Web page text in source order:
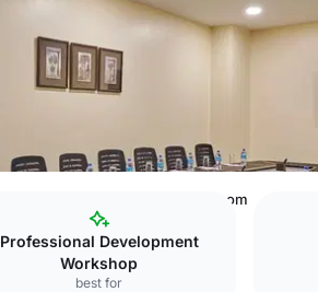
Meeting room
Professional Development
Workshop
best for